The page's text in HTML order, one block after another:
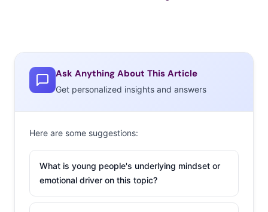
Ask Anything About This Article
Get personalized insights and answers
Here are some suggestions:
What is young people's underlying mindset or
emotional driver on this topic?